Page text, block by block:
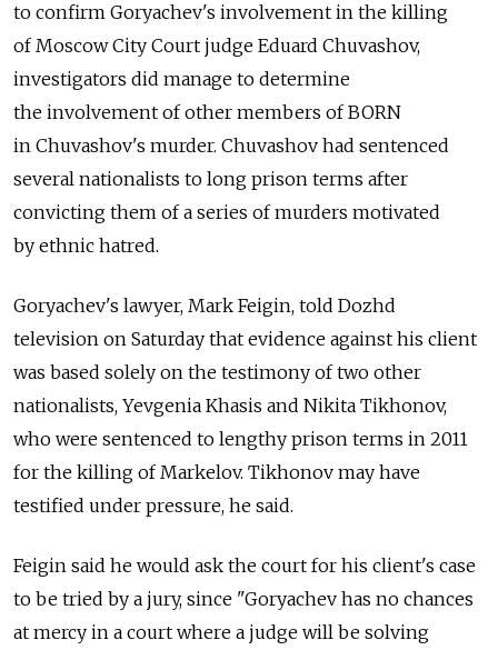
to confirm Goryachev's involvement in the killing
of Moscow City Court judge Eduard Chuvashov,
investigators did manage to determine
the involvement of other members of BORN
in Chuvashov's murder. Chuvashov had sentenced
several nationalists to long prison terms after
convicting them of a series of murders motivated
by ethnic hatred.
Goryachev's lawyer, Mark Feigin, told Dozhd
television on Saturday that evidence against his client
was based solely on the testimony of two other
nationalists, Yevgenia Khasis and Nikita Tikhonov,
who were sentenced to lengthy prison terms in 2011
for the killing of Markelov. Tikhonov may have
testified under pressure, he said.
Feigin said he would ask the court for his client's case
to be tried by a jury, since "Goryachev has no chances
at mercy in a court where a judge will be solving